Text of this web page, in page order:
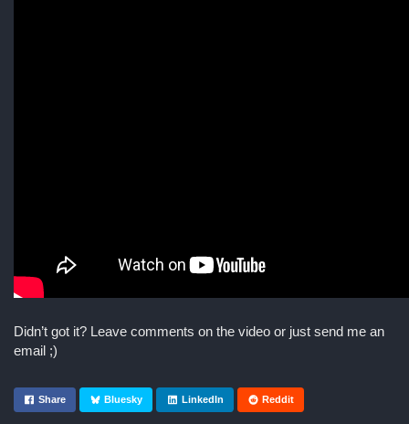
Didn’t got it? Leave comments on the video or just send me an
email ;)
Share Bluesky LinkedIn Reddit